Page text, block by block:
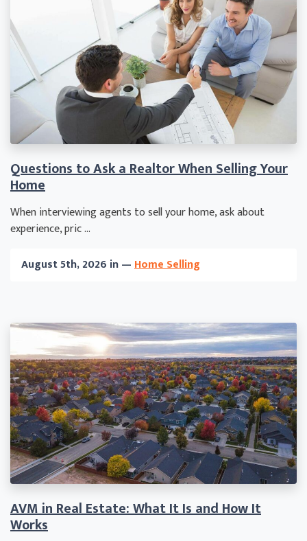
Questions to Ask a Realtor When Selling Your
Home
When interviewing agents to sell your home, ask about
experience, pric ...
August 5th, 2026 in —Home Selling
AVM in Real Estate: What It Is and How It
Works